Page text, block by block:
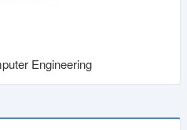
Engineering